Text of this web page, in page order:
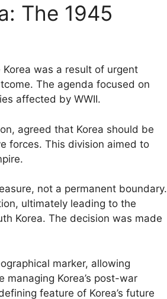
The 1945
was a result of urgent
The agenda focused on
affected by WWII.
agreed that Korea should be
forces. This division aimed to
not a permanent boundary.
ultimately leading to the
Korea. The decision was made
marker, allowing
Korea’s post-war
feature of Korea’s future